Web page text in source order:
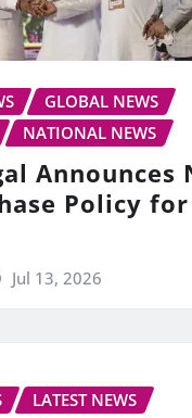
GLOBAL NEWS
NATIONAL NEWS
Announces
Policy for
Jul 13, 2026
LATEST NEWS